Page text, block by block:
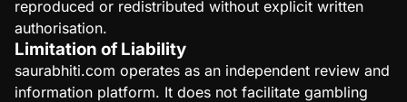
reproduced or redistributed without explicit written
authorisation.
Limitation of Liability
saurabhiti.com operates as an independent review and
information platform. It does not facilitate gambling